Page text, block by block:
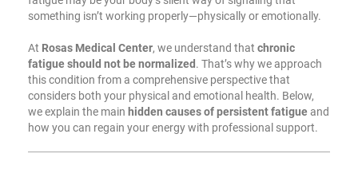
something isn’t working properly—physically or emotionally.
At Rosas Medical Center, we understand that chronic
fatigue should not be normalized. That’s why we approach
this condition from a comprehensive perspective that
considers both your physical and emotional health. Below,
we explain the main hidden causes of persistent fatigueand
how you can regain your energy with professional support.